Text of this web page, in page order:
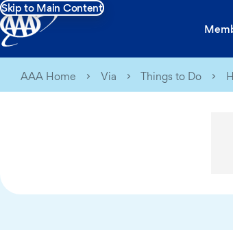
Skip to Main Content
AAA Home Via Things to Do